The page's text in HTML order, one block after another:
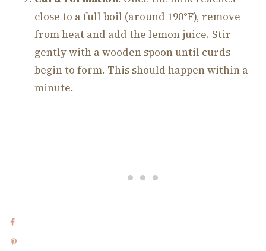
close to a full boil (around 190°F), remove
from heat and add the lemon juice. Stir
gently with a wooden spoon until curds
begin to form. This should happen within a
minute.